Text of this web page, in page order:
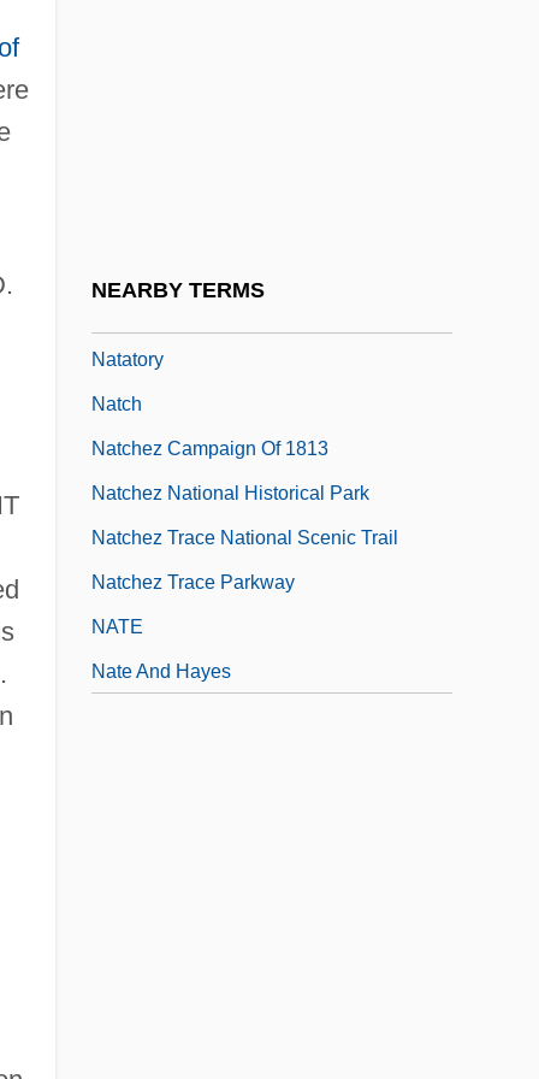
NEARBY TERMS
Natatory
Natch
Natchez Campaign Of 1813
Natchez National Historical Park
Natchez Trace National Scenic Trail
Natchez Trace Parkway
NATE
Nate And Hayes